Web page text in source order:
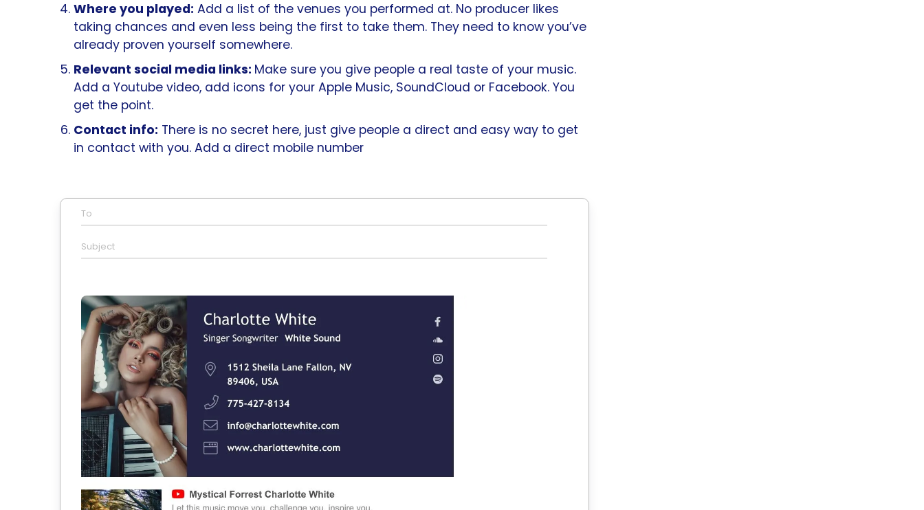
Where you played: Add a list of the venues you performed at. No producer likes
taking chances and even less being the first to take them. They need to know you’ve
already proven yourself somewhere.
Relevant social media links: Make sure you give people a real taste of your music.
Add a Youtube video, add icons for your Apple Music, SoundCloud or Facebook. You
get the point.
Contact info: There is no secret here, just give people a direct and easy way to get
in contact with you. Add a direct mobile number
To
Subject